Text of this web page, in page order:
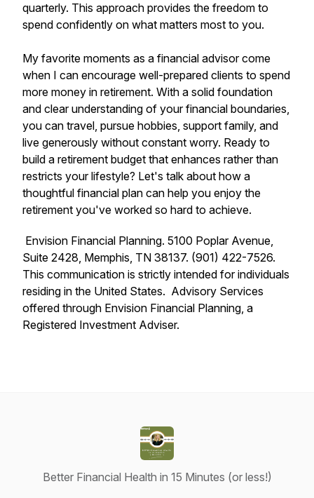
quarterly. This approach provides the freedom to
spend confidently on what matters most to you.
My favorite moments as a financial advisor come
when I can encourage well-prepared clients to spend
more money in retirement. With a solid foundation
and clear understanding of your financial boundaries,
you can travel, pursue hobbies, support family, and
live generously without constant worry. Ready to
build a retirement budget that enhances rather than
restricts your lifestyle? Let's talk about how a
thoughtful financial plan can help you enjoy the
retirement you've worked so hard to achieve.
Envision Financial Planning. 5100 Poplar Avenue,
Suite 2428, Memphis, TN 38137. (901) 422-7526.
This communication is strictly intended for individuals
residing in the United States. Advisory Services
offered through Envision Financial Planning, a
Registered Investment Adviser.
Better Financial Health in 15 Minutes (or less!)